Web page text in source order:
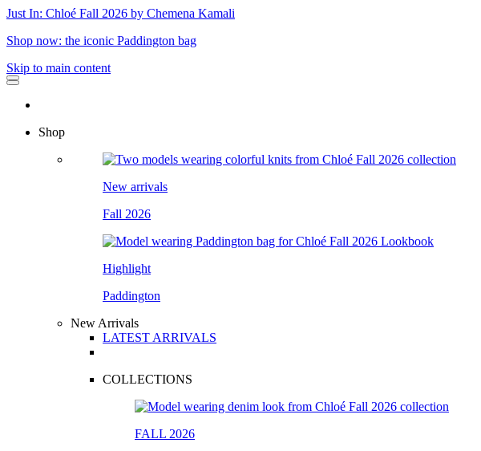
Just In: Chloé Fall 2026 by Chemena Kamali
Shop now: the iconic Paddington bag
Skip to main content
Shop
New arrivals
Fall 2026
Highlight
Paddington
New Arrivals
LATEST ARRIVALS
COLLECTIONS
FALL 2026